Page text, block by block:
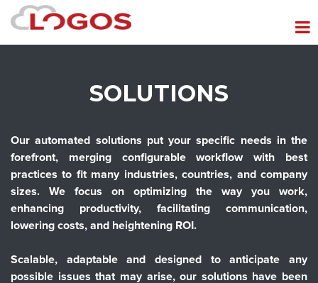
SOLUTIONS
Our automated solutions put your specific needs in the
forefront, merging configurable workflow with best
practices to fit many industries, countries, and company
sizes. We focus on optimizing the way you work,
enhancing productivity, facilitating communication,
lowering costs, and heightening ROI.
Scalable, adaptable and designed to anticipate any
possible issues that may arise, our solutions have been